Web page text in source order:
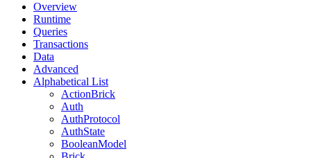
Overview
Runtime
Queries
Transactions
Data
Advanced
Alphabetical List
ActionBrick
Auth
AuthProtocol
AuthState
BooleanModel